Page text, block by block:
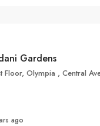
Gardens
ago